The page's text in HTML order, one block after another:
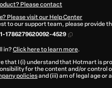
Please contact
Please visit our Help Center
to our support team, please provide
1786279620092-4529
in?Click here to learn more.
that I (i) understand that Hotmart is
for the content and/or control
policiesand (iii) am of legal age or